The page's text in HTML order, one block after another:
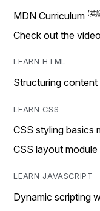
MDN Curriculum
Check out the
LEARN HTML
Structuring
LEARN CSS
CSS styling basics
CSS layout module
LEARN JAVASCRIPT
Dynamic scripting